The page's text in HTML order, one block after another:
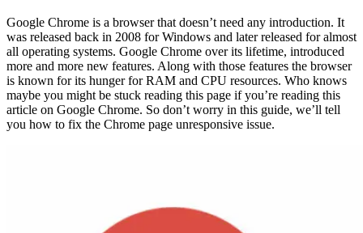
Google Chrome is a browser that doesn’t need any introduction. It
was released back in 2008 for Windows and later released for almost
all operating systems. Google Chrome over its lifetime, introduced
more and more new features. Along with those features the browser
is known for its hunger for RAM and CPU resources. Who knows
maybe you might be stuck reading this page if you’re reading this
article on Google Chrome. So don’t worry in this guide, we’ll tell
you how to fix the Chrome page unresponsive issue.